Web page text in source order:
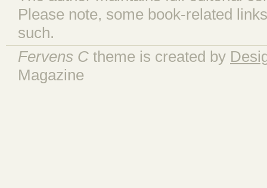
Please note, some book-related
such.
Fervens C theme is created by
Magazine